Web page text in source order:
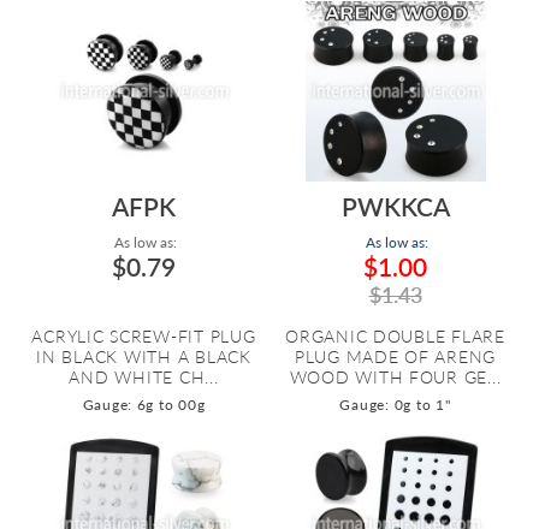
AFPK
As low as:
$0.79
ACRYLIC SCREW-FIT PLUG
IN BLACK WITH A BLACK
AND WHITE CH...
Gauge: 6g to 00g
PWKKCA
As low as:
$1.00
$1.43
ORGANIC DOUBLE FLARE
PLUG MADE OF ARENG
WOOD WITH FOUR GE...
Gauge: 0g to 1"